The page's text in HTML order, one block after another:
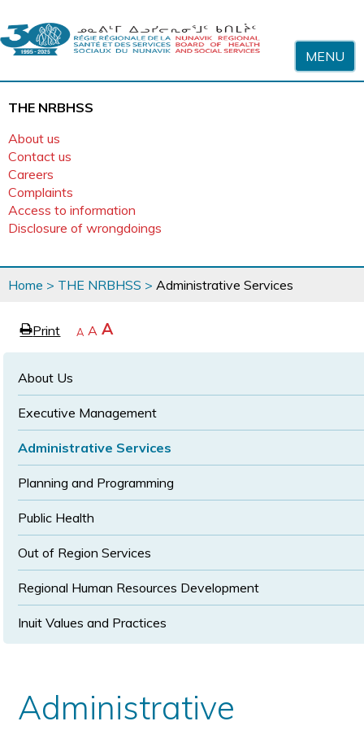
MENU
THE NRBHSS
About us
Contact us
Careers
Complaints
Access to information
Disclosure of wrongdoings
You
are
Home > THE NRBHSS > Administrative Services
ePrint page
Decrease
A Reset
text
A Increase
text
A
About Us
Executive Management
Administrative Services
Planning and Programming
Public Health
Out of Region Services
Regional Human Resources Development
Inuit Values and Practices
Administrative